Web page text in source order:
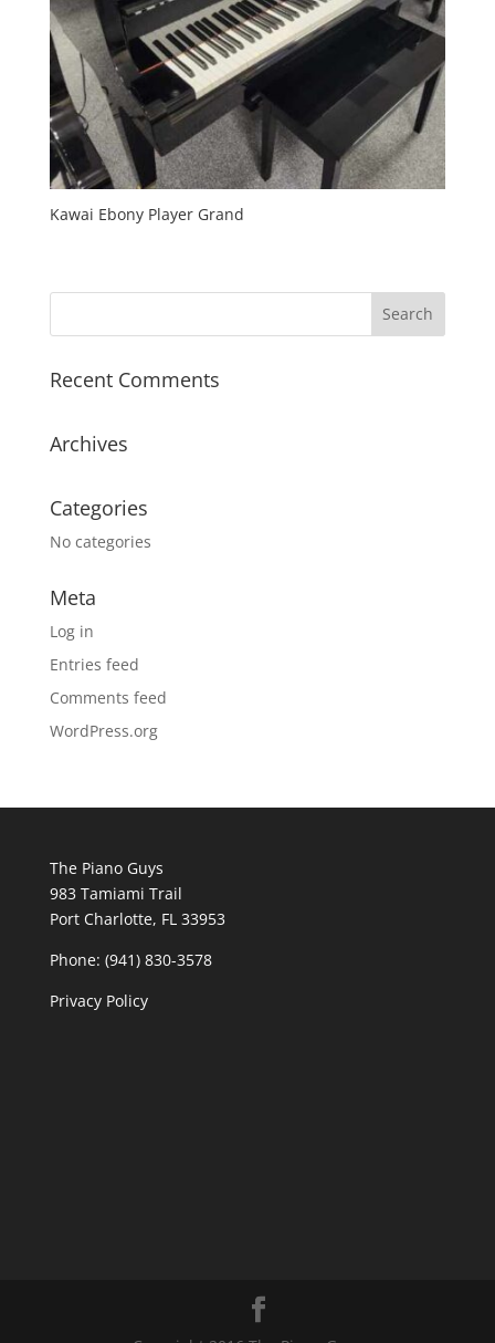
Kawai Ebony Player Grand
Recent Comments
Archives
Categories
No categories
Meta
Log in
Entries feed
Comments feed
WordPress.org
The Piano Guys
983 Tamiami Trail
Port Charlotte, FL 33953
Phone: (941) 830-3578
Privacy Policy